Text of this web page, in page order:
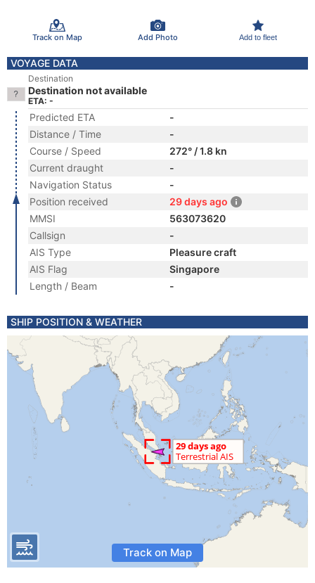
Track on Map Add Photo Add to fleet
VOYAGE DATA
Destination
Destination not available
ETA: -
Predicted ETA
-
Distance / Time
-
Course / Speed
272° / 1.8 kn
Current draught
-
Navigation Status
-
Position received
29 days ago
MMSI
563073620
Callsign
-
AIS Type
Pleasure craft
AIS Flag
Singapore
Length / Beam
-
SHIP POSITION & WEATHER
Track on Map